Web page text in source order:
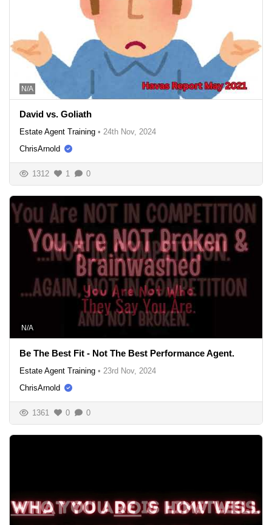
N/A
David vs. Goliath
Estate Agent Training • 24th Nov, 2024
ChrisArnold
1312 1 0
N/A
Be The Best Fit - Not The Best Performance Agent.
Estate Agent Training • 23rd Nov, 2024
ChrisArnold
1361 0 0